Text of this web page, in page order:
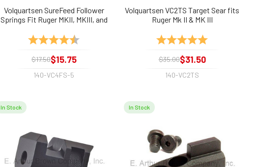
Volquartsen SureFeed Follower
Springs Fit Ruger MKII, MKIII, and
Rating:
$17.50$15.75
140-VC4FS-5
Volquartsen VC2TS Target Sear fits
Ruger Mk II & MK III
Rating:
$35.00$31.50
140-VC2TS
In Stock In Stock